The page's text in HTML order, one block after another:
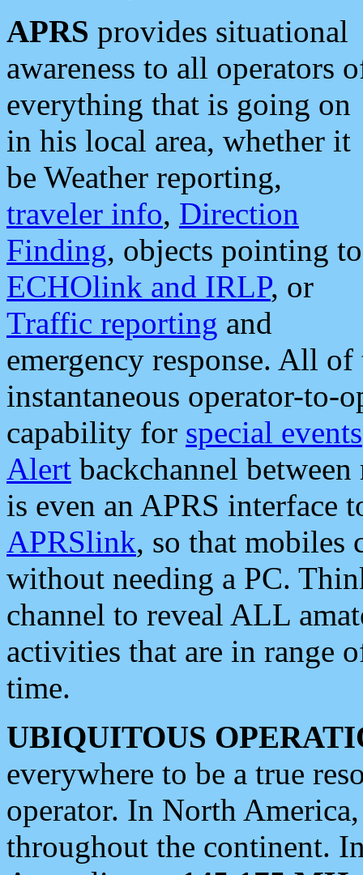
APRS provides situational
awareness to all operators
everything that is going on
in his local area, whether it
be Weather reporting,
traveler info, Direction
Finding, objects pointing to
ECHOlink and IRLP, or
Traffic reporting and
emergency response. All
instantaneous operator-to-
capability for special events
Alert backchannel
is even an APRS interface
APRSlink, so that mobiles
without needing a PC.
channel to reveal ALL
activities that are in range
time.
UBIQUITOUS
everywhere to be a true
operator. In North
throughout the continent.